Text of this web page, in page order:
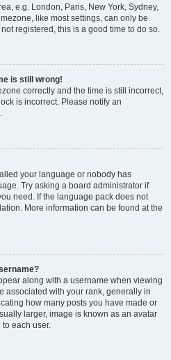
e.g. London, Paris, New York, Sydney,
like most settings, can only be
registered, this is a good time to do so.
is still wrong!
correctly and the time is still incorrect,
is incorrect. Please notify an
your language or nobody has
Try asking a board administrator if
need. If the language pack does not
More information can be found at the
along with a username when viewing
associated with your rank, generally in
how many posts you have made or
larger, image is known as an avatar
each user.